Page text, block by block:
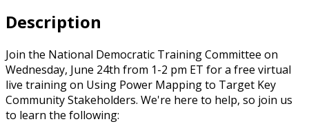
Description
Join the National Democratic Training Committee on
Wednesday, June 24th from 1-2 pm ET for a free virtual
live training on Using Power Mapping to Target Key
Community Stakeholders. We're here to help, so join us
to learn the following: